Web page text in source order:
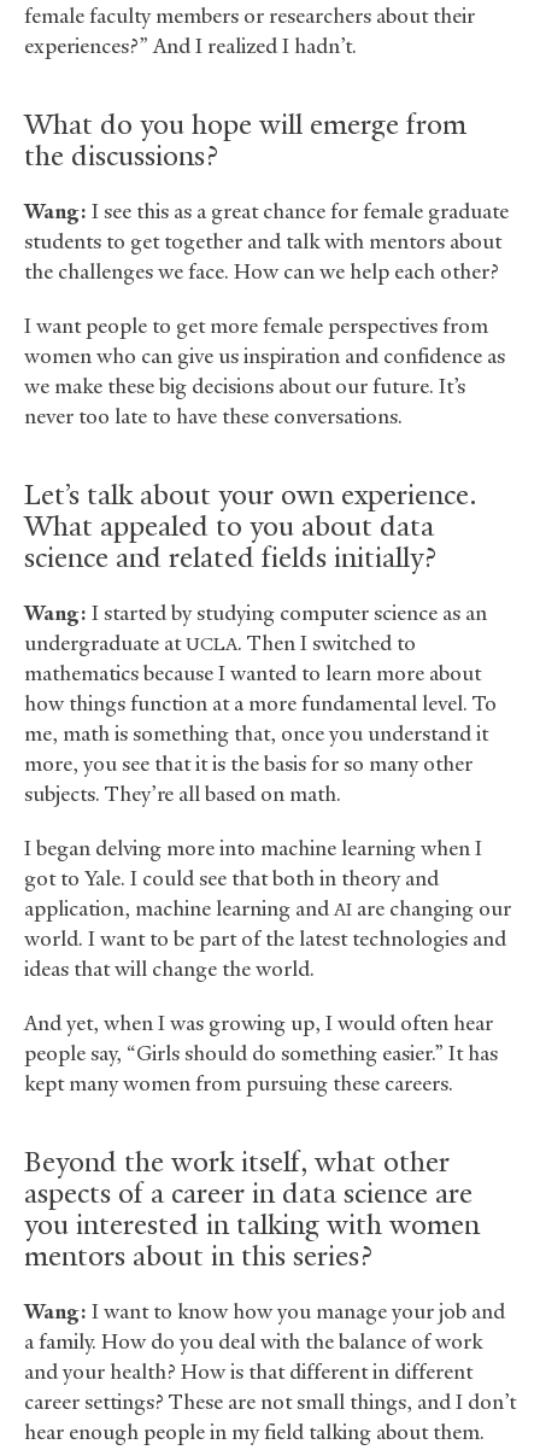
female faculty members or researchers about their
experiences?” And I realized I hadn’t.
What do you hope will emerge from
the discussions?
Wang: I see this as a great chance for female graduate
students to get together and talk with mentors about
the challenges we face. How can we help each other?
I want people to get more female perspectives from
women who can give us inspiration and confidence as
we make these big decisions about our future. It’s
never too late to have these conversations.
Let’s talk about your own experience.
What appealed to you about data
science and related fields initially?
Wang: I started by studying computer science as an
undergraduate atUCLA. Then I switched to
mathematics because I wanted to learn more about
how things function at a more fundamental level. To
me, math is something that, once you understand it
more, you see that it is the basis for so many other
subjects. They’re all based on math.
I began delving more into machine learning when I
got to Yale. I could see that both in theory and
application, machine learning andAI are changing our
world. I want to be part of the latest technologies and
ideas that will change the world.
And yet, when I was growing up, I would often hear
people say, “Girls should do something easier.” It has
kept many women from pursuing these careers.
Beyond the work itself, what other
aspects of a career in data science are
you interested in talking with women
mentors about in this series?
Wang: I want to know how you manage your job and
a family. How do you deal with the balance of work
and your health? How is that different in different
career settings? These are not small things, and I don’t
hear enough people in my field talking about them.